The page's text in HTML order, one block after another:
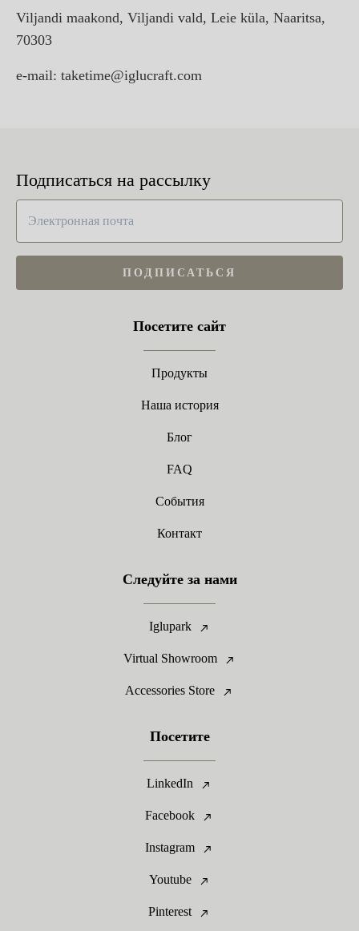
Viljandi maakond, Viljandi vald, Leie küla, Naaritsa,
70303
e-mail: taketime@iglucraft.com
Подписаться на рассылку
ПОДПИСАТЬСЯ
Посетите сайт
Продукты
Наша история
Блог
FAQ
События
Контакт
Следуйте за нами
Iglupark
Virtual Showroom
Accessories Store
Посетите
LinkedIn
Facebook
Instagram
Youtube
Pinterest